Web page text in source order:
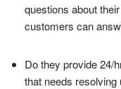
questions about
customers can
Do they provide 24/
that needs resolving